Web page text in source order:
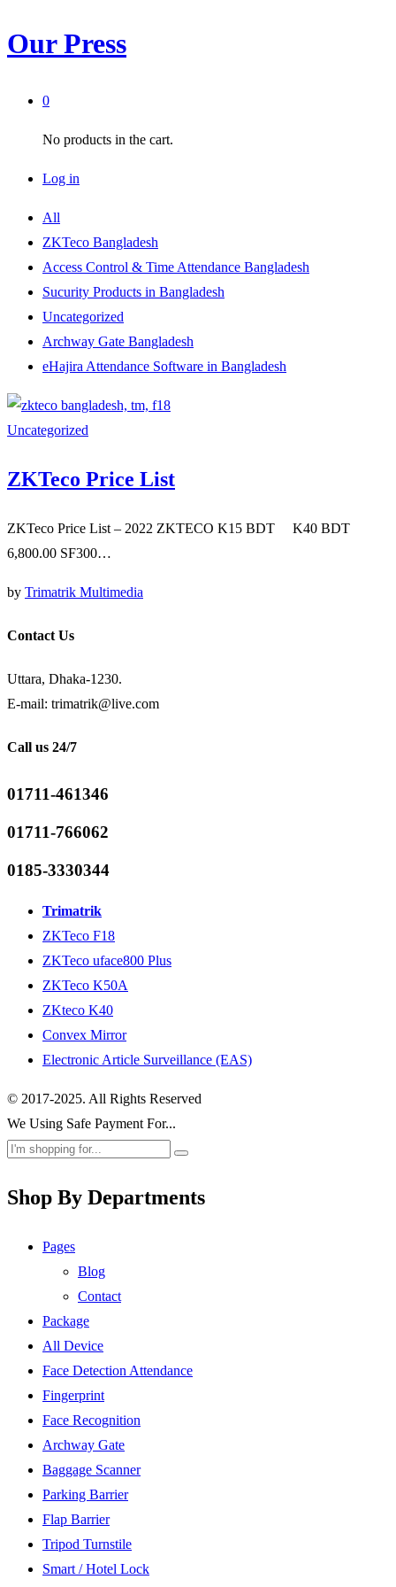
Our Press
0
No products in the cart.
Log in
All
ZKTeco Bangladesh
Access Control & Time Attendance Bangladesh
Sucurity Products in Bangladesh
Uncategorized
Archway Gate Bangladesh
eHajira Attendance Software in Bangladesh
Uncategorized
ZKTeco Price List
ZKTeco Price List – 2022 ZKTECO K15 BDT K40 BDT
6,800.00 SF300…
by Trimatrik Multimedia
Contact Us
Uttara, Dhaka-1230.
E-mail: trimatrik@live.com
Call us 24/7
01711-461346
01711-766062
0185-3330344
Trimatrik
ZKTeco F18
ZKTeco uface800 Plus
ZKTeco K50A
ZKteco K40
Convex Mirror
Electronic Article Surveillance (EAS)
© 2017-2025. All Rights Reserved
We Using Safe Payment For...
Shop By Departments
Pages
Blog
Contact
Package
All Device
Face Detection Attendance
Fingerprint
Face Recognition
Archway Gate
Baggage Scanner
Parking Barrier
Flap Barrier
Tripod Turnstile
Smart / Hotel Lock